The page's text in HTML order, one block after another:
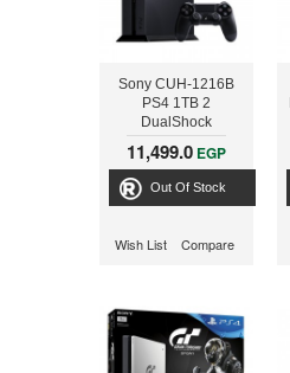
Sony CUH-1216B
PS4 1TB 2
DualShock
Controller + 2
Games 3-
CD+Voucher
11,499.0 EGP
Out Of Stock
Wish List Compare